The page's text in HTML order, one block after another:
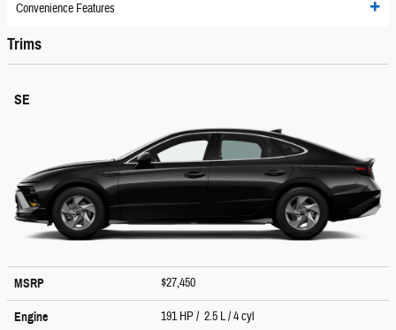
Convenience Features
Trims
SE
MSRP $27,450
Engine 191 HP / 2.5 L / 4 cyl